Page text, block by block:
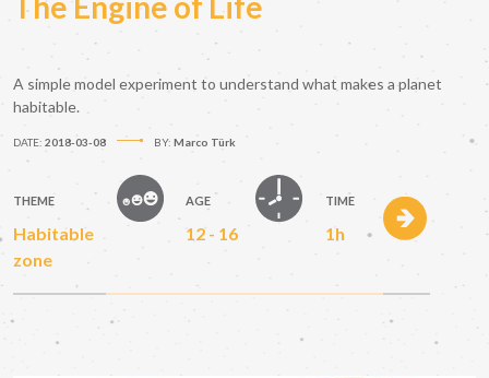
A simple model experiment to understand what makes a planet
habitable.
DATE: 2018-03-08 BY: Marco Türk
THEME
Habitable
zone
AGE
12 - 16
TIME
1h